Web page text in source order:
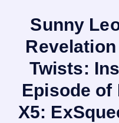
Sunny
Twists:
Episode of
X5: